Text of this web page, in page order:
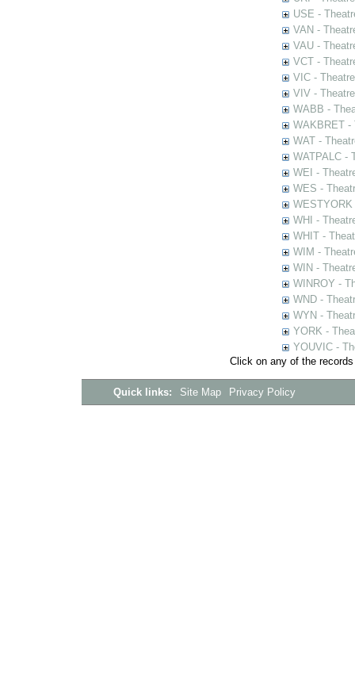
USE -
VAN -
VAU -
VCT -
VIC -
VIV -
WABB -
WAKBRET -
WAT -
WATPALC -
WEI -
WES -
WHI -
WHIT -
WIM -
WIN -
WINROY -
WND -
WYN -
YORK -
YOUVIC -
Click on any of the
Quick links: Site Map Privacy Policy